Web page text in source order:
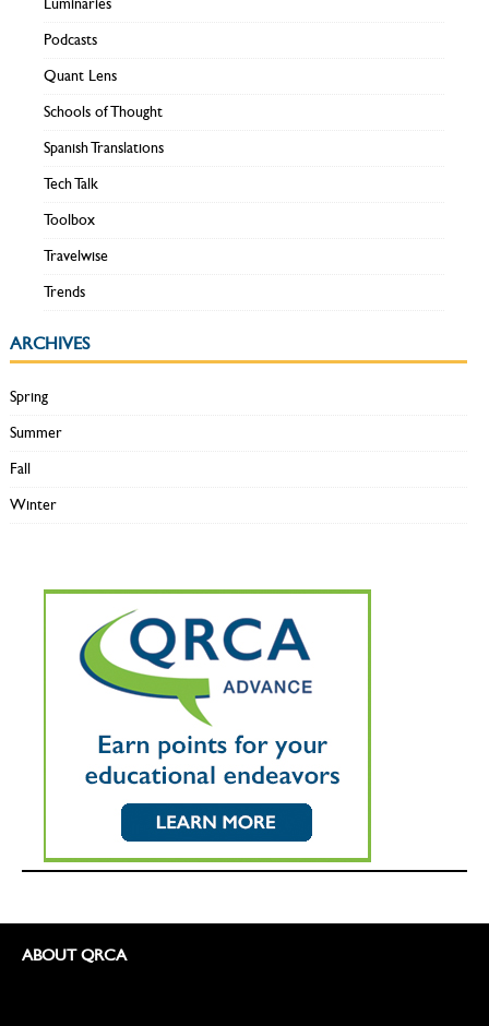
Luminaries
Podcasts
Quant Lens
Schools of Thought
Spanish Translations
Tech Talk
Toolbox
Travelwise
Trends
ARCHIVES
Spring
Summer
Fall
Winter
ABOUT QRCA